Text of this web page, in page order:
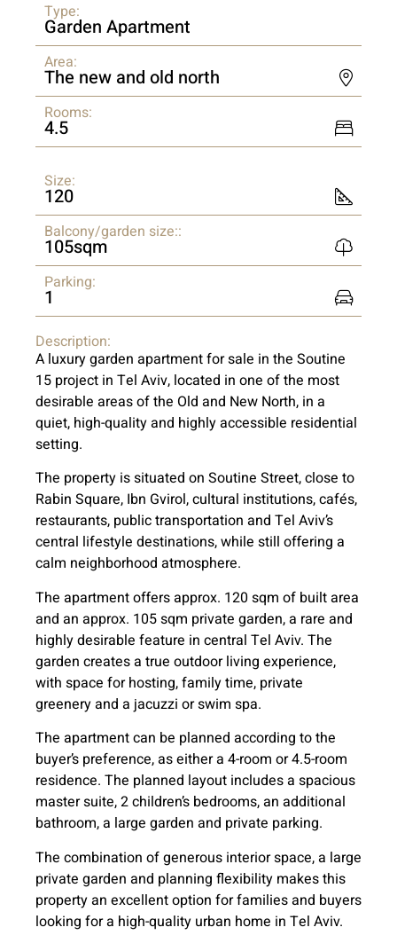
Type:
Garden Apartment
Area:
The new and old north
Rooms:
4.5
Size:
120
Balcony/garden size::
105sqm
Parking:
1
Description:
A luxury garden apartment for sale in the Soutine
15 project in Tel Aviv, located in one of the most
desirable areas of the Old and New North, in a
quiet, high-quality and highly accessible residential
setting.
The property is situated on Soutine Street, close to
Rabin Square, Ibn Gvirol, cultural institutions, cafés,
restaurants, public transportation and Tel Aviv’s
central lifestyle destinations, while still offering a
calm neighborhood atmosphere.
The apartment offers approx. 120 sqm of built area
and an approx. 105 sqm private garden, a rare and
highly desirable feature in central Tel Aviv. The
garden creates a true outdoor living experience,
with space for hosting, family time, private
greenery and a jacuzzi or swim spa.
The apartment can be planned according to the
buyer’s preference, as either a 4-room or 4.5-room
residence. The planned layout includes a spacious
master suite, 2 children’s bedrooms, an additional
bathroom, a large garden and private parking.
The combination of generous interior space, a large
private garden and planning flexibility makes this
property an excellent option for families and buyers
looking for a high-quality urban home in Tel Aviv.